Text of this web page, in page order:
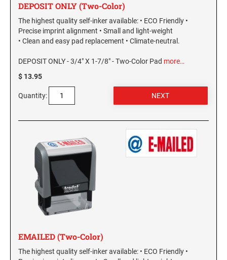
SOUTH CAROLINA
SOUTH DAKOTA
TENNESSEE
VERMONT
VIRGINIA
WASHINGTON
OREGON SPECIALTY STAMPS
PENNSYLVANIA SPECIALTY STAMPS
RHODE ISLAND SPECIALTY STAMPS
SOUTH CAROLINA SPECIALTY STAMPS
SOUTH DAKOTA SPECIALTY STAMPS
TENNESSEE SPECIALTY STAMPS
TEXAS SPECIALTY STAMPS
VERMONT SPECIALTY STAMPS
DEPOSIT ONLY (Two-Color)
The highest quality self-inker available: • ECO Friendly •
Precise imprint alignment • Small and light-weight
• Clean and easy pad replacement • Climate-neutral.
DEPOSIT ONLY - 3/4" X 1-7/8" - Two-Color Pad more…
$ 13.95
Quantity:
EMAILED (Two-Color)
The highest quality self-inker available: • ECO Friendly •